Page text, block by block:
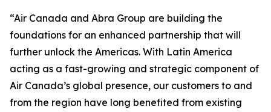
“Air Canada and Abra Group are building the
foundations for an enhanced partnership that will
further unlock the Americas. With Latin America
acting as a fast-growing and strategic component of
Air Canada’s global presence, our customers to and
from the region have long benefited from existing